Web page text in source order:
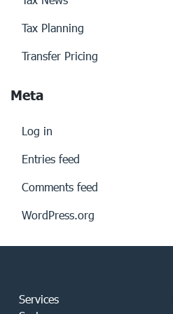
Tax Planning
Transfer Pricing
Meta
Log in
Entries feed
Comments feed
WordPress.org
Services